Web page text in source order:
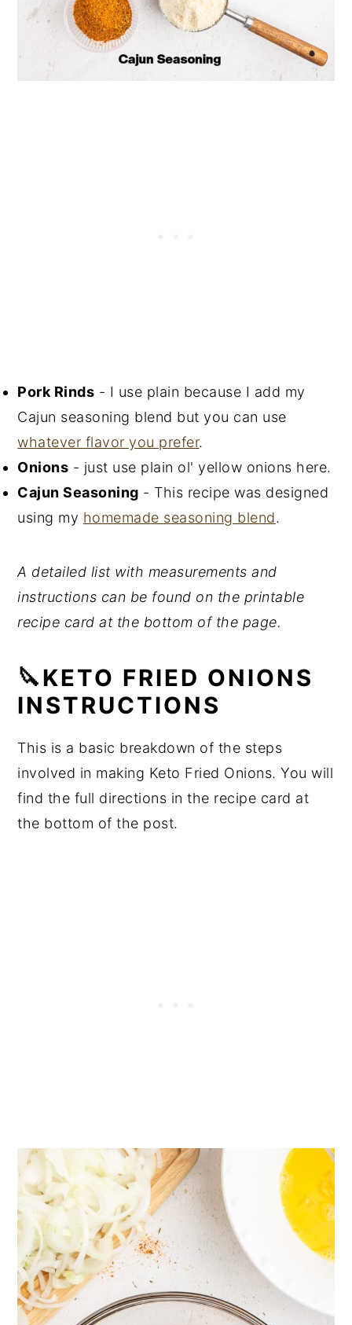
Pork Rinds - I use plain because I add my
Cajun seasoning blend but you can use
whatever flavor you prefer.
Onions - just use plain ol' yellow onions here.
Cajun Seasoning - This recipe was designed
using my homemade seasoning blend.
A detailed list with measurements and
instructions can be found on the printable
recipe card at the bottom of the page.
🔪KETO FRIED ONIONS
INSTRUCTIONS
This is a basic breakdown of the steps
involved in making Keto Fried Onions. You will
find the full directions in the recipe card at
the bottom of the post.